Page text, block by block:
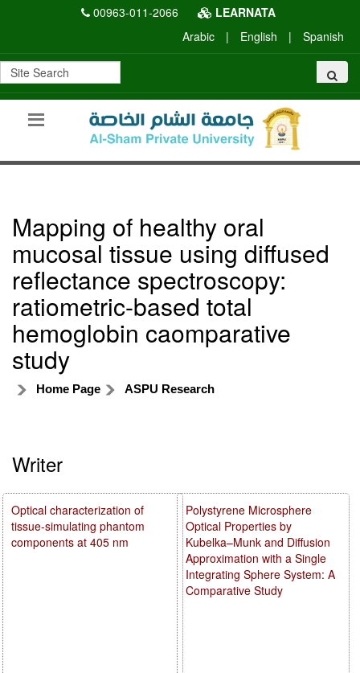
00963-011-2066
LEARNATA
Arabic
| English | Spanish
Mapping of healthy oral
mucosal tissue using diffused
reflectance spectroscopy:
ratiometric-based total
hemoglobin caomparative
study
Home Page ASPU Research
Writer
Polystyrene Microsphere
Optical Properties by
Kubelka–Munk and Diffusion
Approximation with a Single
Integrating Sphere System: A
Comparative Study
Optical characterization of
tissue-simulating phantom
components at 405 nm